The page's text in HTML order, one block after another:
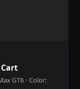
GT6 · Color: